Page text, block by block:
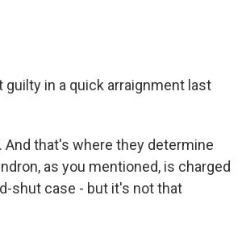
in a quick arraignment last
And that's where they determine
as you mentioned, is charged
shut case - but it's not that